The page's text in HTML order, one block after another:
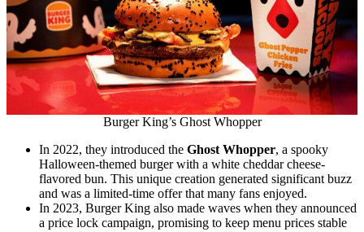
Burger King’s Ghost Whopper
In 2022, they introduced the Ghost Whopper, a spooky
Halloween-themed burger with a white cheddar cheese-
flavored bun. This unique creation generated significant buzz
and was a limited-time offer that many fans enjoyed.
In 2023, Burger King also made waves when they announced
a price lock campaign, promising to keep menu prices stable